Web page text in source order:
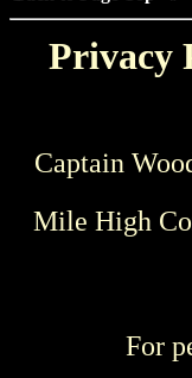
Privacy
Captain
Mile High
For